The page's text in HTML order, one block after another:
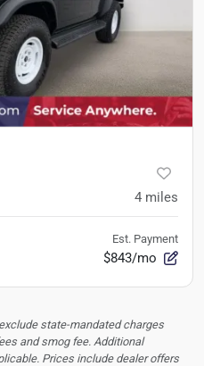
4 miles
Est. Payment
$843/mo
state-mandated charges
and smog fee. Additional
Prices include dealer offers